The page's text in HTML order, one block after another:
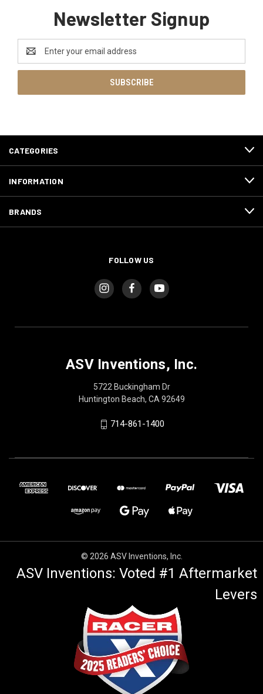
Newsletter Signup
Address
CATEGORIES
INFORMATION
BRANDS
FOLLOW US
ASV Inventions, Inc.
5722 Buckingham Dr
Huntington Beach, CA 92649
714-861-1400
© 2026 ASV Inventions, Inc.
ASV Inventions: Voted #1 Aftermarket
Levers